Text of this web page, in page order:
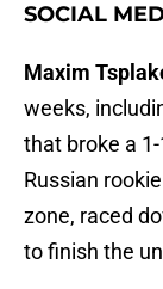
SOCIAL
Maxim
weeks,
that broke a
Russian
zone, raced
to finish the